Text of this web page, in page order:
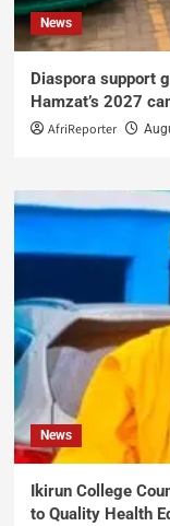
News
Diaspora support
Hamzat’s 2027
AfriReporter
News
Ikirun College
to Quality Health